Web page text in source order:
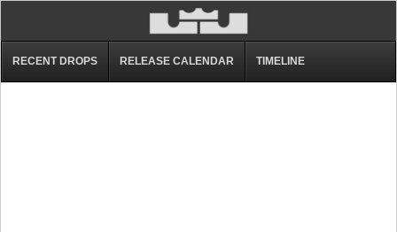
RECENT DROPS RELEASE CALENDAR TIMELINE